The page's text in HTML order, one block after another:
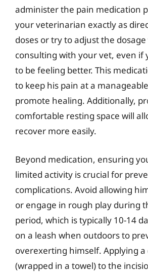
administer the pain medication
your veterinarian exactly as
doses or try to adjust the
consulting with your vet, even if
to be feeling better. This
to keep his pain at a
promote healing. Additionally,
comfortable resting space will
recover more easily.
Beyond medication, ensuring
limited activity is crucial for
complications. Avoid allowing
or engage in rough play during
period, which is typically 10-14
on a leash when outdoors to
overexerting himself. Applying a
(wrapped in a towel) to the